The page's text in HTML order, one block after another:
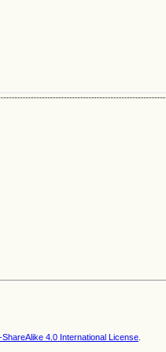
4.0 International License.